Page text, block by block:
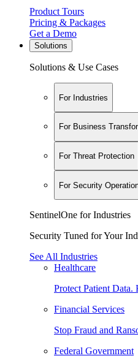
Product Tours
Pricing & Packages
Get a Demo
Solutions
Solutions & Use Cases
For Industries
For Business
For Threat Protection
For Security
SentinelOne for Industries
Security Tuned for Your
See All Industries
Healthcare
Protect Patient
Financial Services
Stop Fraud and
Federal Government